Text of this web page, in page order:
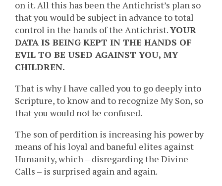
on it. All this has been the Antichrist’s plan so
that you would be subject in advance to total
control in the hands of the Antichrist.YOUR
DATA IS BEING KEPT IN THE HANDS OF
EVIL TO BE USED AGAINST YOU, MY
CHILDREN.
That is why I have called you to go deeply into
Scripture, to know and to recognize My Son, so
that you would not be confused.
The son of perdition is increasing his power by
means of his loyal and baneful elites against
Humanity, which – disregarding the Divine
Calls – is surprised again and again.